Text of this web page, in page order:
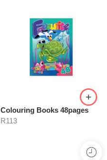
Colouring Books 48pages
R113